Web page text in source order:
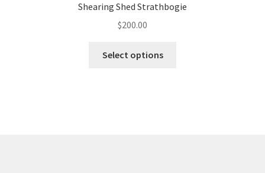
Shearing Shed Strathbogie
$200.00
Select options